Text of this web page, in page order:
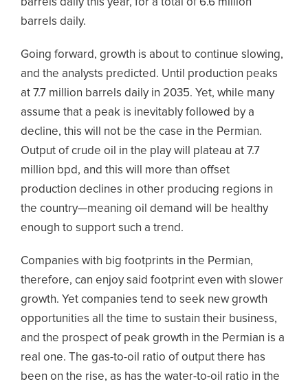
barrels daily this year, for a total of 6.6 million
barrels daily.
Going forward, growth is about to continue slowing,
and the analysts predicted. Until production peaks
at 7.7 million barrels daily in 2035. Yet, while many
assume that a peak is inevitably followed by a
decline, this will not be the case in the Permian.
Output of crude oil in the play will plateau at 7.7
million bpd, and this will more than offset
production declines in other producing regions in
the country—meaning oil demand will be healthy
enough to support such a trend.
Companies with big footprints in the Permian,
therefore, can enjoy said footprint even with slower
growth. Yet companies tend to seek new growth
opportunities all the time to sustain their business,
and the prospect of peak growth in the Permian is a
real one. The gas-to-oil ratio of output there has
been on the rise, as has the water-to-oil ratio in the